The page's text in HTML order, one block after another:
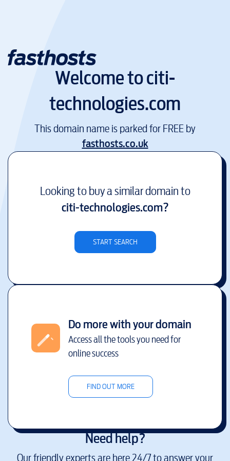
Welcome tociti-
technologies.com
This domain name is parked for FREE by
fasthosts.co.uk
Looking to buy a similar domain to
citi-technologies.com?
START SEARCH
Do more with your domain
Access all the tools you need for
online success
FIND OUT MORE
Need help?